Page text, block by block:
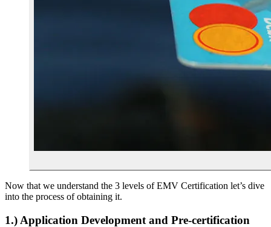
Now that we understand the 3 levels of EMV Certification let’s dive
into the process of obtaining it.
1.) Application Development and Pre-certification